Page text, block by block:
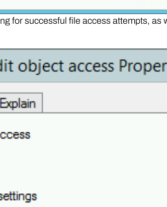
for successful file access attempts, as